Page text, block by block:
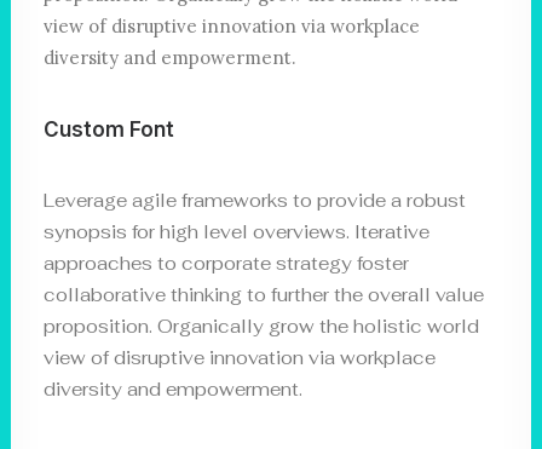
view of disruptive innovation via workplace
diversity and empowerment.
Custom Font
Leverage agile frameworks to provide a robust
synopsis for high level overviews. Iterative
approaches to corporate strategy foster
collaborative thinking to further the overall value
proposition. Organically grow the holistic world
view of disruptive innovation via workplace
diversity and empowerment.